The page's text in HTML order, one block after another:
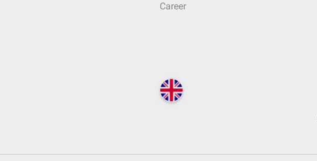
Career